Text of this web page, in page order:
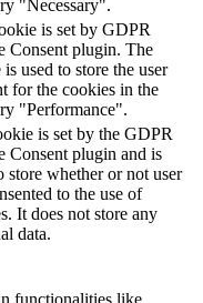
"Necessary".
is set by GDPR
Consent plugin. The
used to store the user
for the cookies in the
"Performance".
is set by the GDPR
Consent plugin and is
store whether or not user
to the use of
It does not store any
data.